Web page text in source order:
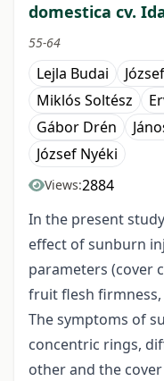
domestica cv.
55-64
Lejla Budai
Miklós Soltész
Gábor Drén
József Nyéki
Views:2884
In the present
effect of sunburn
parameters (cover
fruit flesh
The symptoms of
concentric rings,
other and the